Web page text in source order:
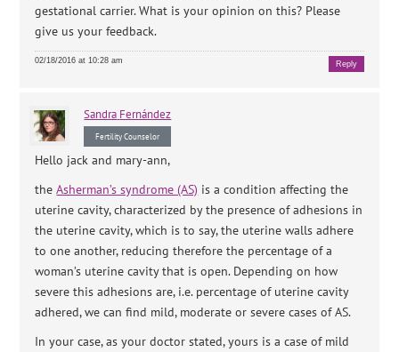
gestational carrier. What is your opinion on this? Please
give us your feedback.
02/18/2016 at 10:28 am Reply
Sandra Fernández
Fertility Counselor
Hello jack and mary-ann,
theAsherman’s syndrome (AS) is a condition affecting the
uterine cavity, characterized by the presence of adhesions in
the uterine cavity, which is to say, the uterine walls adhere
to one another, reducing therefore the percentage of a
woman’s uterine cavity that is open. Depending on how
severe this adhesions are, i.e. percentage of uterine cavity
adhered, we can find mild, moderate or severe cases of AS.
In your case, as your doctor stated, yours is a case of mild